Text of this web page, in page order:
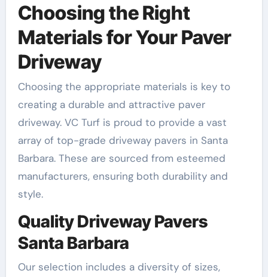
Choosing the Right
Materials for Your Paver
Driveway
Choosing the appropriate materials is key to
creating a durable and attractive paver
driveway. VC Turf is proud to provide a vast
array of top-grade driveway pavers in Santa
Barbara. These are sourced from esteemed
manufacturers, ensuring both durability and
style.
Quality Driveway Pavers
Santa Barbara
Our selection includes a diversity of sizes,